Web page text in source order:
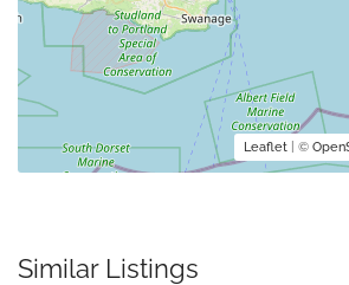
Leaflet | ©
Similar Listings